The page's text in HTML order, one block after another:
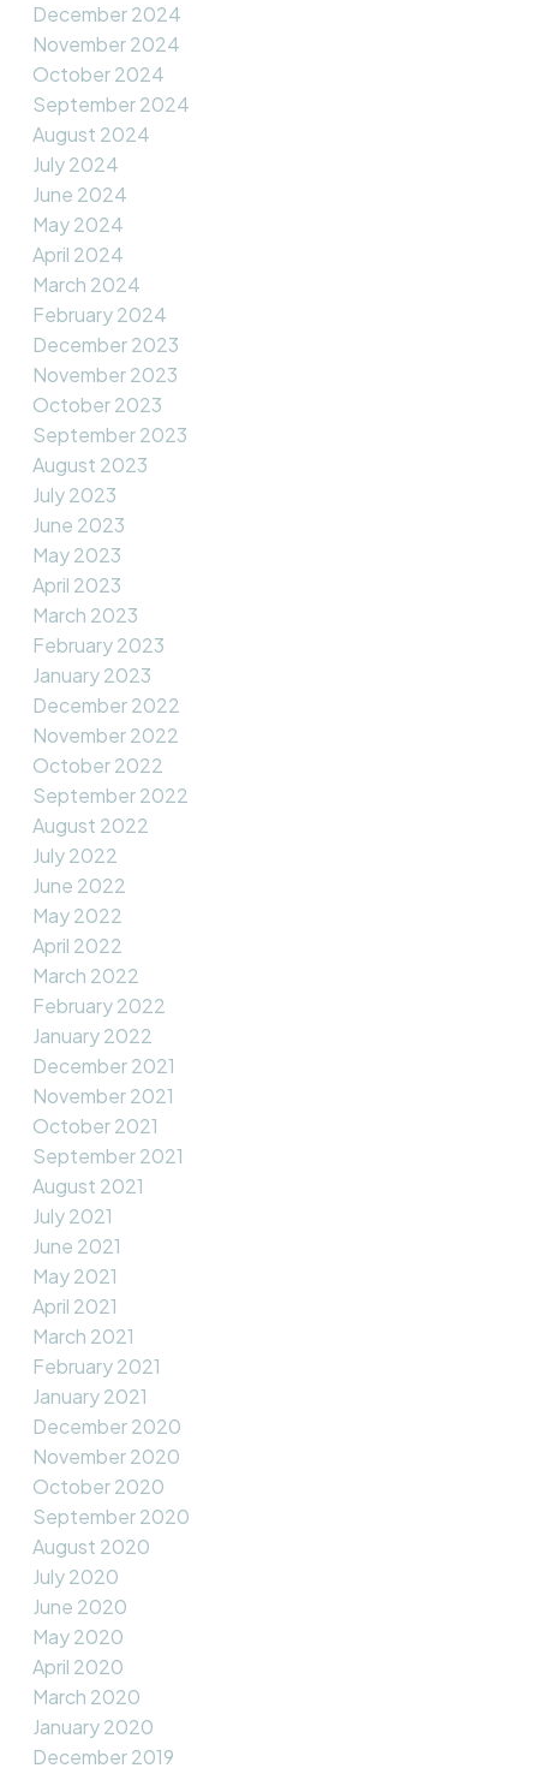
December 2024
November 2024
October 2024
September 2024
August 2024
July 2024
June 2024
May 2024
April 2024
March 2024
February 2024
December 2023
November 2023
October 2023
September 2023
August 2023
July 2023
June 2023
May 2023
April 2023
March 2023
February 2023
January 2023
December 2022
November 2022
October 2022
September 2022
August 2022
July 2022
June 2022
May 2022
April 2022
March 2022
February 2022
January 2022
December 2021
November 2021
October 2021
September 2021
August 2021
July 2021
June 2021
May 2021
April 2021
March 2021
February 2021
January 2021
December 2020
November 2020
October 2020
September 2020
August 2020
July 2020
June 2020
May 2020
April 2020
March 2020
January 2020
December 2019